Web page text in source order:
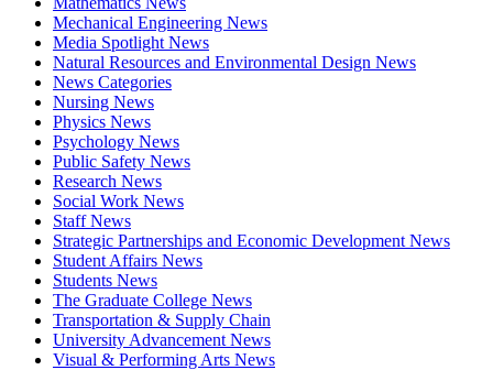
Mechanical Engineering News
Media Spotlight News
Natural Resources and Environmental Design News
News Categories
Nursing News
Physics News
Psychology News
Public Safety News
Research News
Social Work News
Staff News
Strategic Partnerships and Economic Development News
Student Affairs News
Students News
The Graduate College News
Transportation & Supply Chain
University Advancement News
Visual & Performing Arts News